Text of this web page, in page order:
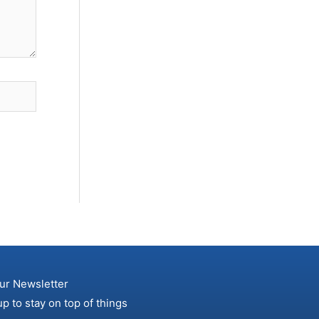
Newsletter
to stay on top of things